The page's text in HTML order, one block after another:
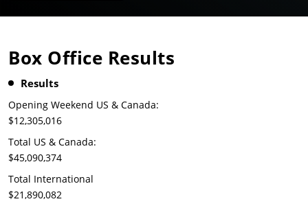
Box Office Results
Results
Opening Weekend US & Canada:
$12,305,016
Total US & Canada:
$45,090,374
Total International
$21,890,082